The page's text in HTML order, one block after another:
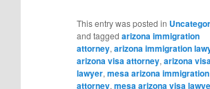
This entry was posted in
and tagged arizona immigration
attorney, arizona immigration
arizona visa attorney, arizona
lawyer, mesa arizona immigration
attorney, mesa arizona visa